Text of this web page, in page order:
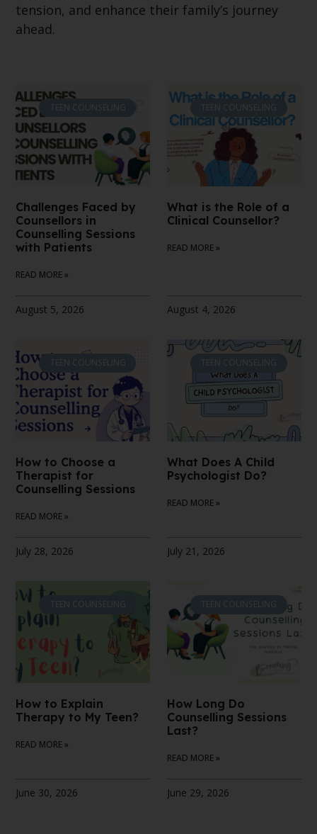
tension, and enhance their family’s journey
ahead.
Challenges Faced by
Counsellors in
Counselling Sessions
with Patients
READ MORE »
August 5, 2026
TEEN COUNSELING
What is the Role of a
Clinical Counsellor?
READ MORE »
August 4, 2026
How to Choose a
Therapist for
Counselling Sessions
READ MORE »
July 28, 2026
TEEN COUNSELING
What Does A Child
Psychologist Do?
READ MORE »
July 21, 2026
How to Explain
Therapy to My Teen?
READ MORE »
June 30, 2026
TEEN COUNSELING
How Long Do
Counselling Sessions
Last?
READ MORE »
June 29, 2026